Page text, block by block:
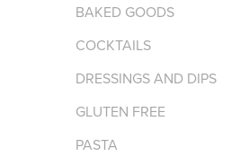
BAKED GOODS
COCKTAILS
DRESSINGS AND DIPS
GLUTEN FREE
PASTA